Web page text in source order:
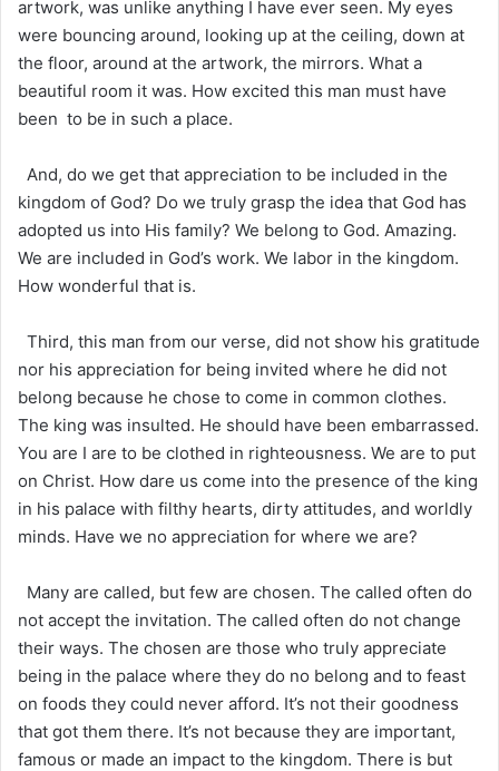
artwork, was unlike anything I have ever seen. My eyes
were bouncing around, looking up at the ceiling, down at
the floor, around at the artwork, the mirrors. What a
beautiful room it was. How excited this man must have
been to be in such a place.
And, do we get that appreciation to be included in the
kingdom of God? Do we truly grasp the idea that God has
adopted us into His family? We belong to God. Amazing.
We are included in God’s work. We labor in the kingdom.
How wonderful that is.
Third, this man from our verse, did not show his gratitude
nor his appreciation for being invited where he did not
belong because he chose to come in common clothes.
The king was insulted. He should have been embarrassed.
You are I are to be clothed in righteousness. We are to put
on Christ. How dare us come into the presence of the king
in his palace with filthy hearts, dirty attitudes, and worldly
minds. Have we no appreciation for where we are?
Many are called, but few are chosen. The called often do
not accept the invitation. The called often do not change
their ways. The chosen are those who truly appreciate
being in the palace where they do no belong and to feast
on foods they could never afford. It’s not their goodness
that got them there. It’s not because they are important,
famous or made an impact to the kingdom. There is but